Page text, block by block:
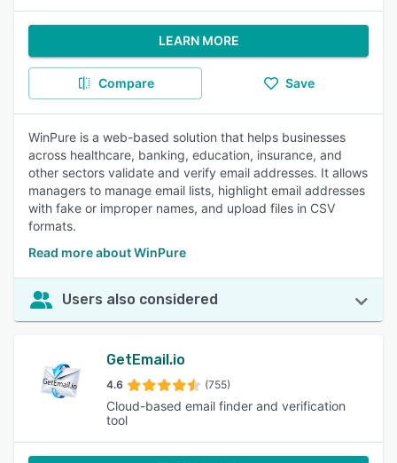
LEARN MORE
Compare Save
WinPure is a web-based solution that helps businesses
across healthcare, banking, education, insurance, and
other sectors validate and verify email addresses. It allows
managers to manage email lists, highlight email addresses
with fake or improper names, and upload files in CSV
formats.
Read more about WinPure
Users also considered
GetEmail.io
4.6 (755)
Cloud-based email finder and verification
tool